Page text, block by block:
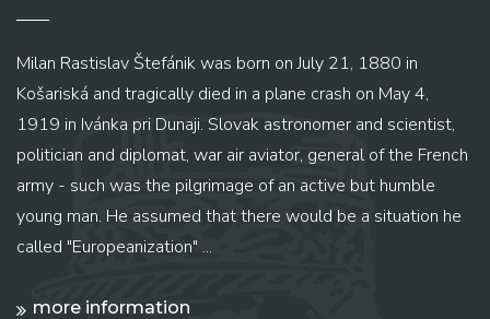
Milan Rastislav Štefánik was born on July 21, 1880 in
Košariská and tragically died in a plane crash on May 4,
1919 in Ivánka pri Dunaji. Slovak astronomer and scientist,
politician and diplomat, war air aviator, general of the French
army - such was the pilgrimage of an active but humble
young man. He assumed that there would be a situation he
called "Europeanization" ...
more information